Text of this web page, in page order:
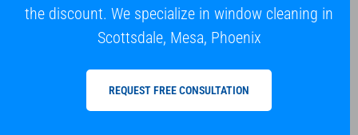
the discount. We specialize in window cleaning in
Scottsdale, Mesa, Phoenix
REQUEST FREE CONSULTATION